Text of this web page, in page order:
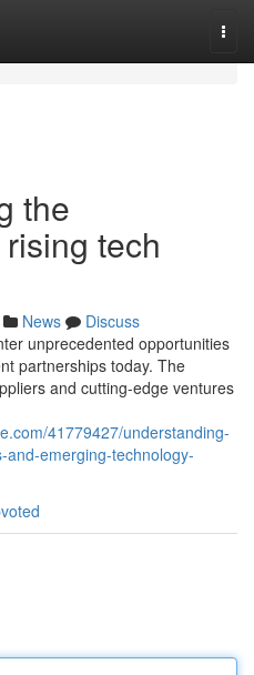
the
tech
News
Discuss
unprecedented opportunities
partnerships today. The
and cutting-edge ventures
41779427/understanding-
emerging-technology-